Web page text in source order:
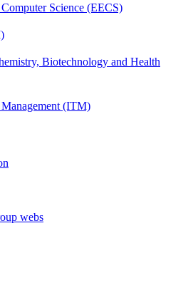
Science (EECS)
Biotechnology and Health
(ITM)
webs